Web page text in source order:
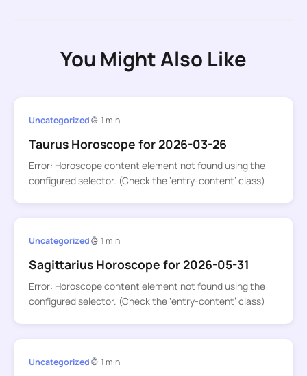
You Might Also Like
Uncategorized 1 min
Taurus Horoscope for 2026-03-26
Error: Horoscope content element not found using the
configured selector. (Check the ‘entry-content’ class)
Uncategorized 1 min
Sagittarius Horoscope for 2026-05-31
Error: Horoscope content element not found using the
configured selector. (Check the ‘entry-content’ class)
Uncategorized 1 min